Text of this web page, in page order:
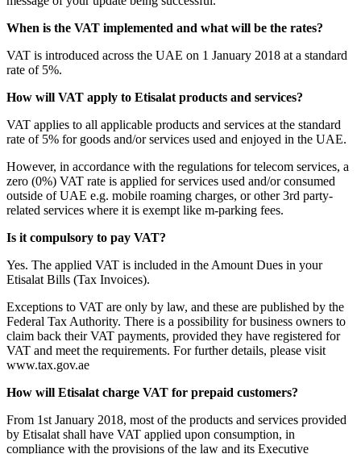
When is the VAT implemented and what will be the rates?
VAT is introduced across the UAE on 1 January 2018 at a standard
rate of 5%.
How will VAT apply to Etisalat products and services?
VAT applies to all applicable products and services at the standard
rate of 5% for goods and/or services used and enjoyed in the UAE.
However, in accordance with the regulations for telecom services, a
zero (0%) VAT rate is applied for services used and/or consumed
outside of UAE e.g. mobile roaming charges, or other 3rd party-
related services where it is exempt like m-parking fees.
Is it compulsory to pay VAT?
Yes. The applied VAT is included in the Amount Dues in your
Etisalat Bills (Tax Invoices).
Exceptions to VAT are only by law, and these are published by the
Federal Tax Authority. There is a possibility for business owners to
claim back their VAT payments, provided they have registered for
VAT and meet the requirements. For further details, please visit
www.tax.gov.ae
How will Etisalat charge VAT for prepaid customers?
From 1st January 2018, most of the products and services provided
by Etisalat shall have VAT applied upon consumption, in
compliance with the provisions of the law and its Executive